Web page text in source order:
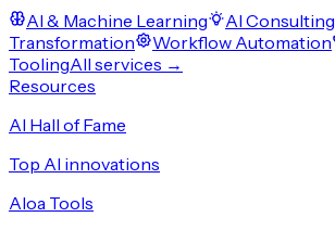
AI & Machine Learning
AI Consulting
Transformation
Workflow Automation
ToolingAll services →
Resources
AI Hall of Fame
Top AI innovations
Aloa Tools